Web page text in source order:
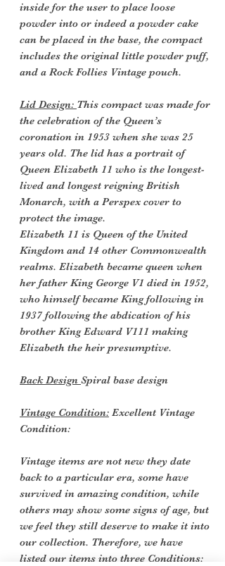
inside for the user to place loose
powder into or indeed a powder cake
can be placed in the base, the compact
includes the original little powder puff,
and a Rock Follies Vintage pouch.
Lid Design: This compact was made for
the celebration of the Queen’s
coronation in 1953 when she was 25
years old. The lid has a portrait of
Queen Elizabeth 11 who is the longest-
lived and longest reigning British
Monarch, with a Perspex cover to
protect the image.
Elizabeth 11 is Queen of the United
Kingdom and 14 other Commonwealth
realms. Elizabeth became queen when
her father King George V1 died in 1952,
who himself became King following in
1937 following the abdication of his
brother King Edward V111 making
Elizabeth the heir presumptive.
Back Design Spiral base design
Vintage Condition: Excellent Vintage
Condition:
Vintage items are not new they date
back to a particular era, some have
survived in amazing condition, while
others may show some signs of age, but
we feel they still deserve to make it into
our collection. Therefore, we have
listed our items into three Conditions: